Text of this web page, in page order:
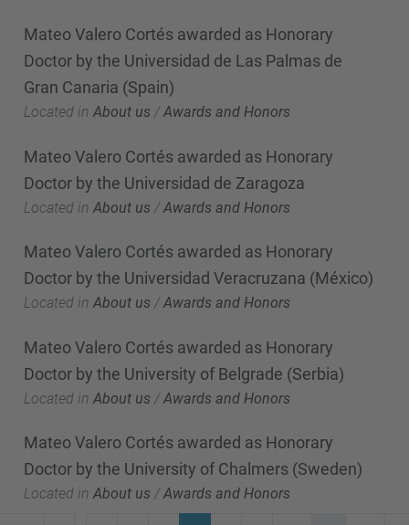
Mateo Valero Cortés awarded as Honorary
Doctor by the Universidad de Las Palmas de
Gran Canaria (Spain)
Located in About us /Awards and Honors
Mateo Valero Cortés awarded as Honorary
Doctor by the Universidad de Zaragoza
Located in About us /Awards and Honors
Mateo Valero Cortés awarded as Honorary
Doctor by the Universidad Veracruzana (México)
Located in About us /Awards and Honors
Mateo Valero Cortés awarded as Honorary
Doctor by the University of Belgrade (Serbia)
Located in About us /Awards and Honors
Mateo Valero Cortés awarded as Honorary
Doctor by the University of Chalmers (Sweden)
Located in About us /Awards and Honors